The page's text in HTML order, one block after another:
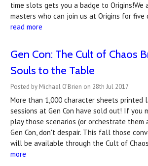
time slots gets you a badge to Origins!We
masters who can join us at Origins for five
read more
Gen Con: The Cult of Chaos
Souls to the Table
Posted by Michael O'Brien on 28th Jul 2017
More than 1,000 character sheets printed
sessions at Gen Con have sold out! If you
play those scenarios (or orchestrate them
Gen Con, don't despair. This fall those
will be available through the Cult of
more